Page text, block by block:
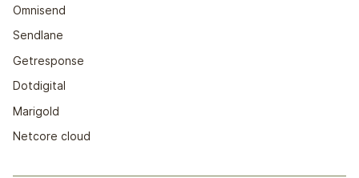
Omnisend
Sendlane
Getresponse
Dotdigital
Marigold
Netcore cloud